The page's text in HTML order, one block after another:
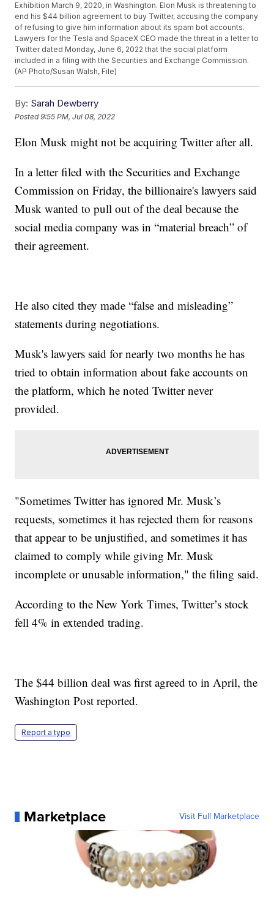
Exhibition March 9, 2020, in Washington. Elon Musk is threatening to
end his $44 billion agreement to buy Twitter, accusing the company
of refusing to give him information about its spam bot accounts.
Lawyers for the Tesla and SpaceX CEO made the threat in a letter to
Twitter dated Monday, June 6, 2022 that the social platform
included in a filing with the Securities and Exchange Commission.
(AP Photo/Susan Walsh, File)
By: Sarah Dewberry
Posted9:55 PM, Jul 08, 2022
Elon Musk might not be acquiring Twitter after all.
In a letter filed with the Securities and Exchange
Commission on Friday, the billionaire's lawyers said
Musk wanted to pull out of the deal because the
social media company was in “material breach” of
their agreement.
He also cited they made “false and misleading”
statements during negotiations.
Musk's lawyers said for nearly two months he has
tried to obtain information about fake accounts on
the platform, which he noted Twitter never
provided.
"Sometimes Twitter has ignored Mr. Musk’s
requests, sometimes it has rejected them for reasons
that appear to be unjustified, and sometimes it has
claimed to comply while giving Mr. Musk
incomplete or unusable information," the filing said.
According to the New York Times, Twitter’s stock
fell 4% in extended trading.
The $44 billion deal was first agreed to in April, the
Washington Post reported.
Report a typo
Marketplace Visit Full Marketplace